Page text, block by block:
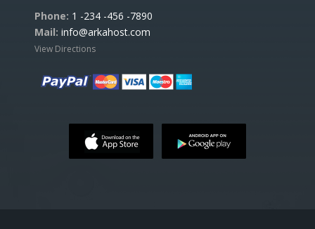
Phone: 1 -234 -456 -7890
Mail: info@arkahost.com
View Directions